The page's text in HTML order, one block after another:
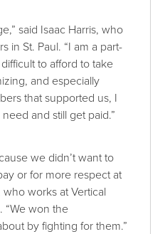
said Isaac Harris, who
in St. Paul. “I am a part-
to afford to take
and especially
that supported us, I
and still get paid.”
we didn’t want to
or for more respect at
who works at Vertical
“We won the
by fighting for them.”